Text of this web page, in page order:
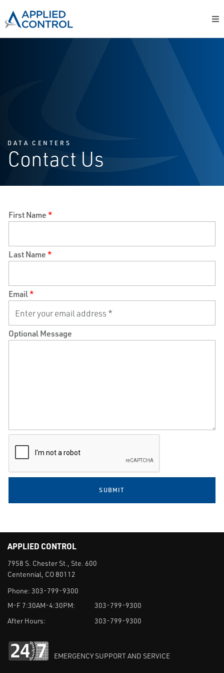
DATA CENTERS
Contact Us
First Name *
Last Name *
Email*
Optional Message
SUBMIT
APPLIED CONTROL
7958 S. Chester St., Ste. 600
Centennial, CO 80112
Phone: 303-799-9300
M-F 7:30AM-4:30PM:
303-799-9300
After Hours:
303-799-9300
EMERGENCY SUPPORT AND SERVICE